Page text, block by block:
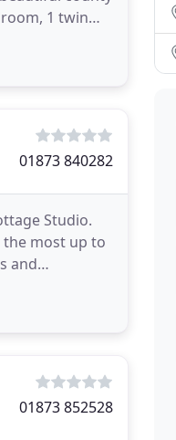
1 twin
01873 840282
Studio.
the most up to
and
01873 852528